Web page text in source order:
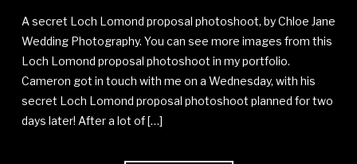
A secret Loch Lomond proposal photoshoot, by Chloe Jane
Wedding Photography. You can see more images from this
Loch Lomond proposal photoshoot in my portfolio.
Cameron got in touch with me on a Wednesday, with his
secret Loch Lomond proposal photoshoot planned for two
days later! After a lot of […]